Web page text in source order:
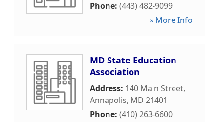
Phone: (443) 482-9099
» More Info
MD State Education
Association
Address: 140 Main Street,
Annapolis, MD 21401
Phone: (410) 263-6600